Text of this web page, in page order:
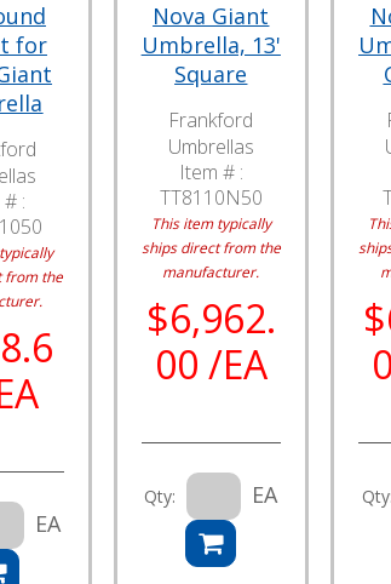
for
:
from the
EA
Nova Giant
Umbrella, 13'
Square
Frankford
Umbrellas
Item # :
TT8110N50
This item typically
ships direct from the
manufacturer.
$6,962.
00 /EA
Qty: EA Qty: